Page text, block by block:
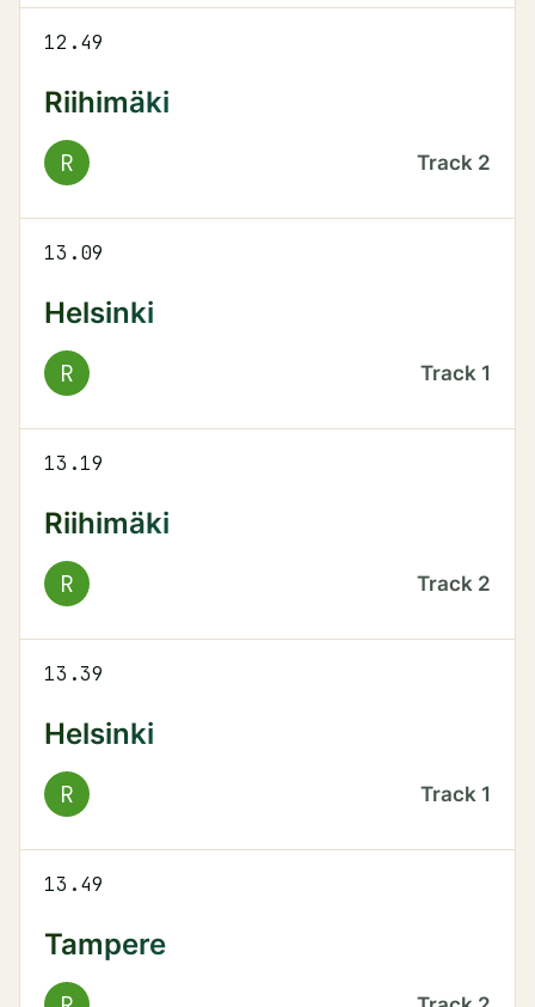
12.49
Riihimäki
R Track 2
13.09
Helsinki
R Track 1
13.19
Riihimäki
R Track 2
13.39
Helsinki
R Track 1
13.49
Tampere